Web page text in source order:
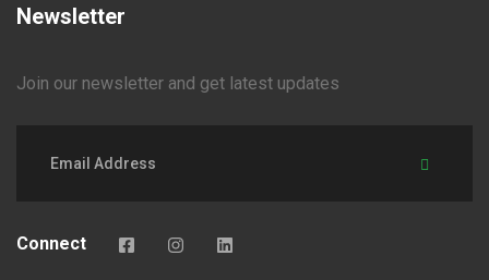
Newsletter
Join our newsletter and get latest updates
Connect